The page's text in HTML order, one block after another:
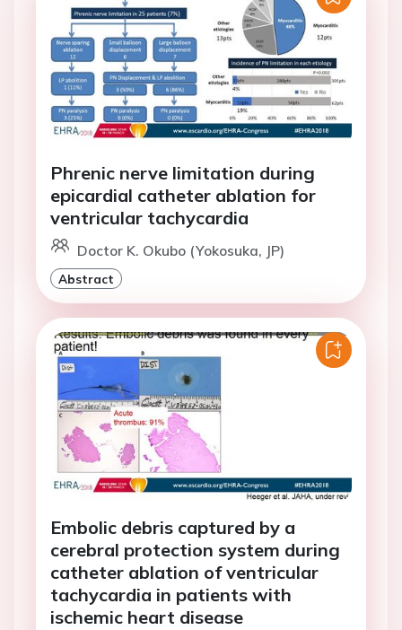
Phrenic nerve limitation during
epicardial catheter ablation for
ventricular tachycardia
Doctor K. Okubo (Yokosuka, JP)
Abstract
Embolic debris captured by a
cerebral protection system during
catheter ablation of ventricular
tachycardia in patients with
ischemic heart disease